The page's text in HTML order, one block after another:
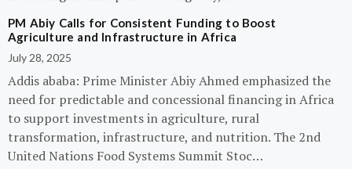
PM Abiy Calls for Consistent Funding to Boost
Agriculture and Infrastructure in Africa
July 28, 2025
Addis ababa: Prime Minister Abiy Ahmed emphasized the
need for predictable and concessional financing in Africa
to support investments in agriculture, rural
transformation, infrastructure, and nutrition. The 2nd
United Nations Food Systems Summit Stoc…